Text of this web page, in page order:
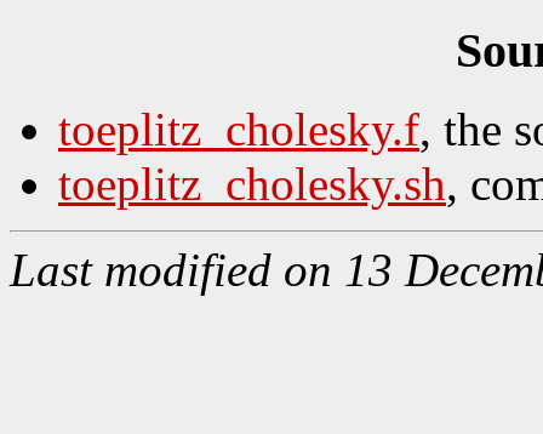
toeplitz_cholesky.f, the
toeplitz_cholesky.sh,
Last modified on 13